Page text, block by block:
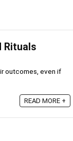
Rituals
outcomes, even if
READ MORE +